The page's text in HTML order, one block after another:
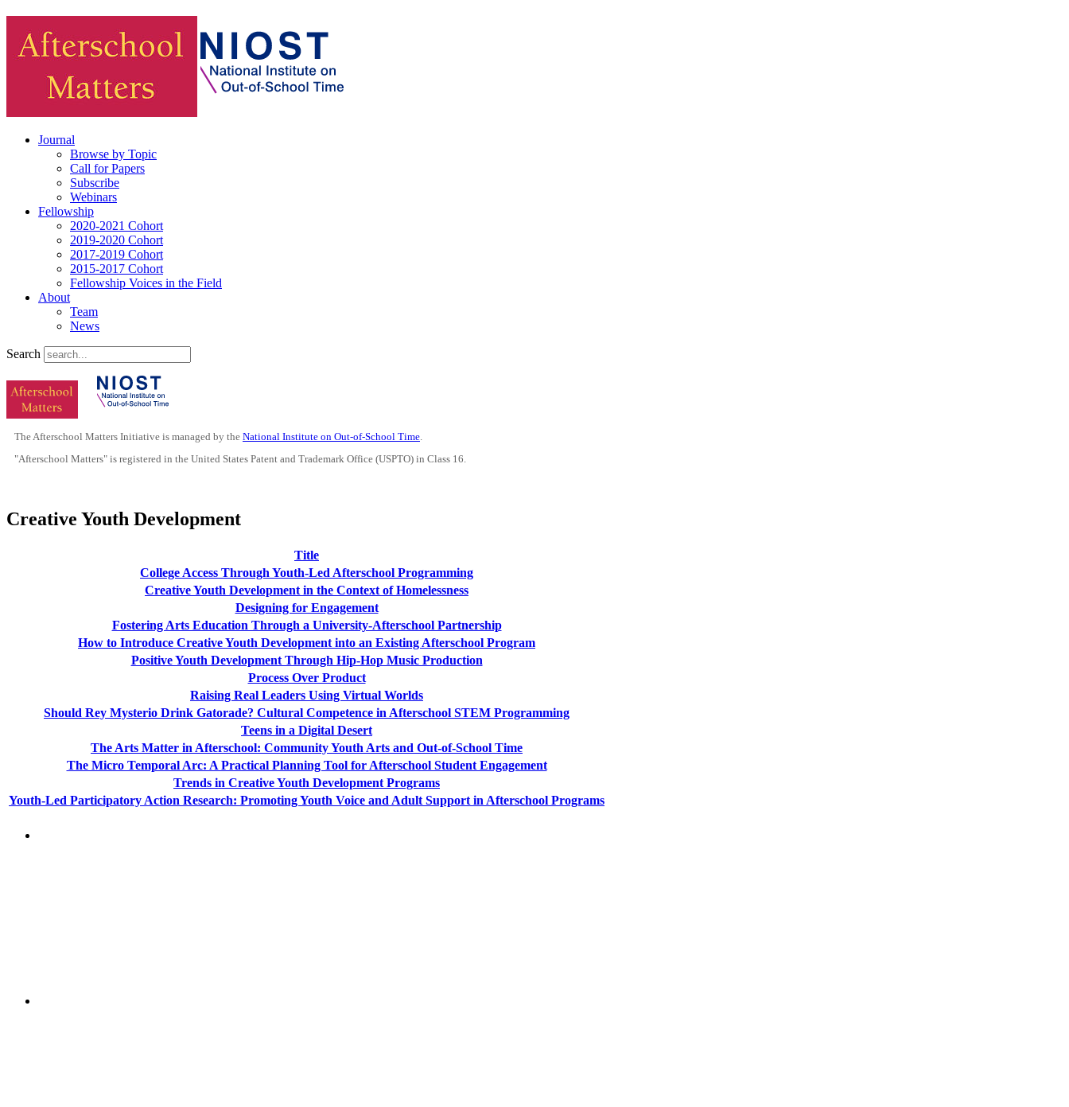
Journal
Browse by Topic
Call for Papers
Subscribe
Webinars
Fellowship
2020-2021 Cohort
2019-2020 Cohort
2017-2019 Cohort
2015-2017 Cohort
Fellowship Voices in the Field
About
Team
News
Search
The Afterschool Matters Initiative is managed by the National Institute on Out-of-School Time.
"Afterschool Matters" is registered in the United States Patent and Trademark Office (USPTO) in Class 16.
Creative Youth Development
Title
College Access Through Youth-Led Afterschool Programming
Creative Youth Development in the Context of Homelessness
Designing for Engagement
Fostering Arts Education Through a University-Afterschool Partnership
How to Introduce Creative Youth Development into an Existing Afterschool Program
Positive Youth Development Through Hip-Hop Music Production
Process Over Product
Raising Real Leaders Using Virtual Worlds
Should Rey Mysterio Drink Gatorade? Cultural Competence in Afterschool STEM Programming
Teens in a Digital Desert
The Arts Matter in Afterschool: Community Youth Arts and Out-of-School Time
The Micro Temporal Arc: A Practical Planning Tool for Afterschool Student Engagement
Trends in Creative Youth Development Programs
Youth-Led Participatory Action Research: Promoting Youth Voice and Adult Support in Afterschool Programs